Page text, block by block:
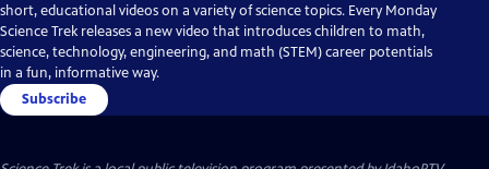
short, educational videos on a variety of science topics. Every Monday
Science Trek releases a new video that introduces children to math,
science, technology, engineering, and math (STEM) career potentials
in a fun, informative way.
Subscribe